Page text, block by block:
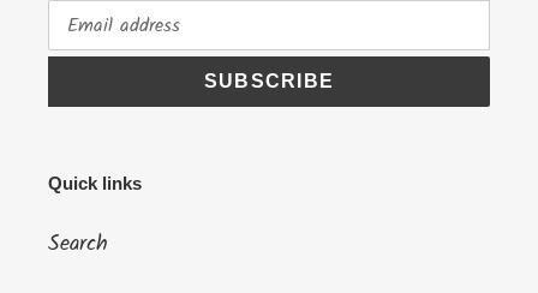
SUBSCRIBE
Quick links
Search